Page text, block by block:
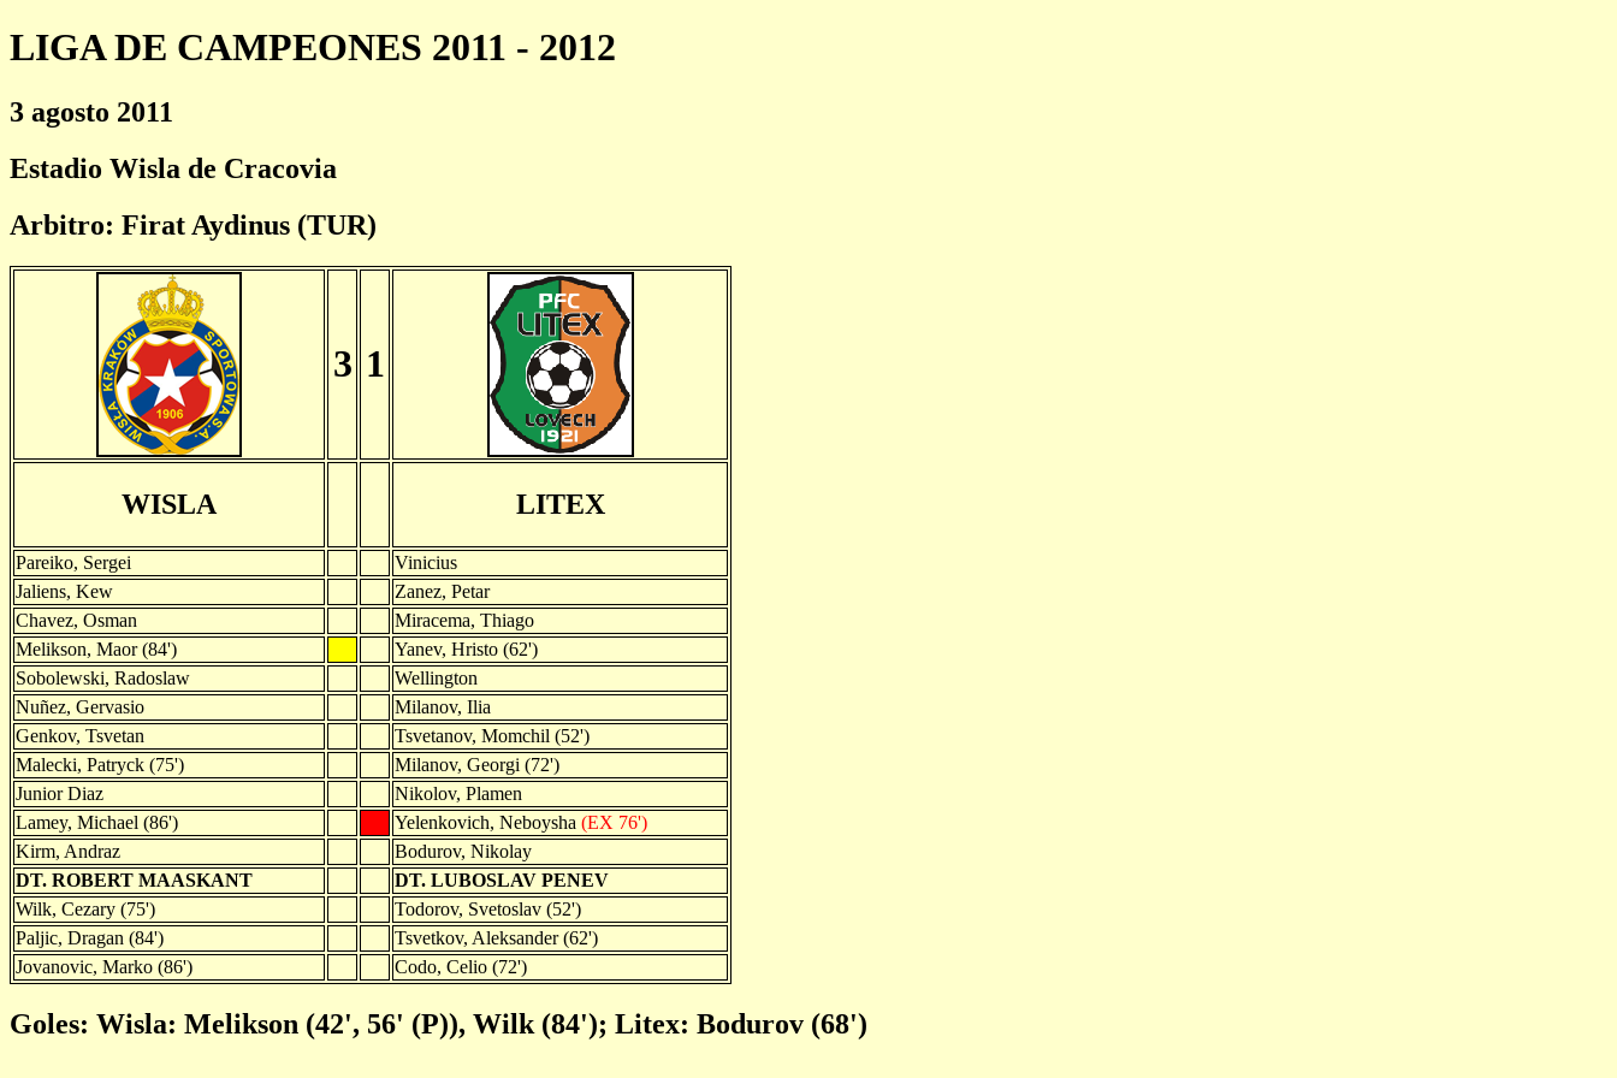
LIGA DE CAMPEONES 2011 - 2012
3 agosto 2011
Estadio Wisla de Cracovia
Arbitro: Firat Aydinus (TUR)
3 1
WISLA LITEX
Pareiko, Sergei
Vinicius
Jaliens, Kew
Zanez, Petar
Chavez, Osman
Miracema, Thiago
Melikson, Maor (84')
Yanev, Hristo (62')
Sobolewski, Radoslaw
Wellington
Nuñez, Gervasio
Milanov, Ilia
Genkov, Tsvetan
Tsvetanov, Momchil (52')
Malecki, Patryck (75')
Milanov, Georgi (72')
Junior Diaz
Nikolov, Plamen
Lamey, Michael (86')
Yelenkovich, Neboysha (EX 76')
Kirm, Andraz
Bodurov, Nikolay
DT. ROBERT MAASKANT
DT. LUBOSLAV PENEV
Wilk, Cezary (75')
Todorov, Svetoslav (52')
Paljic, Dragan (84')
Tsvetkov, Aleksander (62')
Jovanovic, Marko (86')
Codo, Celio (72')
Goles: Wisla: Melikson (42', 56' (P)), Wilk (84'); Litex: Bodurov (68')